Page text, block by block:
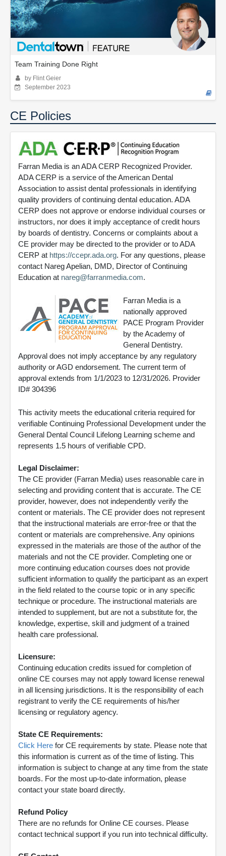
Team Training Done Right
by Flint Geier
September 2023
CE Policies
Farran Media is an ADA CERP Recognized Provider.
ADA CERP is a service of the American Dental
Association to assist dental professionals in identifying
quality providers of continuing dental education. ADA
CERP does not approve or endorse individual courses or
instructors, nor does it imply acceptance of credit hours
by boards of dentistry. Concerns or complaints about a
CE provider may be directed to the provider or to ADA
CERP at https://ccepr.ada.org. For any questions, please
contact Nareg Apelian, DMD, Director of Continuing
Education at nareg@farranmedia.com.
Farran Media is a
nationally approved
PACE Program Provider
by the Academy of
General Dentistry.
Approval does not imply acceptance by any regulatory
authority or AGD endorsement. The current term of
approval extends from 1/1/2023 to 12/31/2026. Provider
ID# 304396
This activity meets the educational criteria required for
verifiable Continuing Professional Development under the
General Dental Council Lifelong Learning scheme and
represents 1.5 hours of verifiable CPD.
Legal Disclaimer:
The CE provider (Farran Media) uses reasonable care in
selecting and providing content that is accurate. The CE
provider, however, does not independently verify the
content or materials. The CE provider does not represent
that the instructional materials are error-free or that the
content or materials are comprehensive. Any opinions
expressed in the materials are those of the author of the
materials and not the CE provider. Completing one or
more continuing education courses does not provide
sufficient information to qualify the participant as an expert
in the field related to the course topic or in any specific
technique or procedure. The instructional materials are
intended to supplement, but are not a substitute for, the
knowledge, expertise, skill and judgment of a trained
health care professional.
Licensure:
Continuing education credits issued for completion of
online CE courses may not apply toward license renewal
in all licensing jurisdictions. It is the responsibility of each
registrant to verify the CE requirements of his/her
licensing or regulatory agency.
State CE Requirements:
Click Here for CE requirements by state. Please note that
this information is current as of the time of listing. This
information is subject to change at any time from the state
boards. For the most up-to-date information, please
contact your state board directly.
Refund Policy
There are no refunds for Online CE courses. Please
contact technical support if you run into technical difficulty.